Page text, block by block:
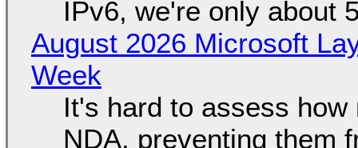
IPv6, we're only about
August 2026 Microsoft
Week
It's hard to assess
NDA, preventing them